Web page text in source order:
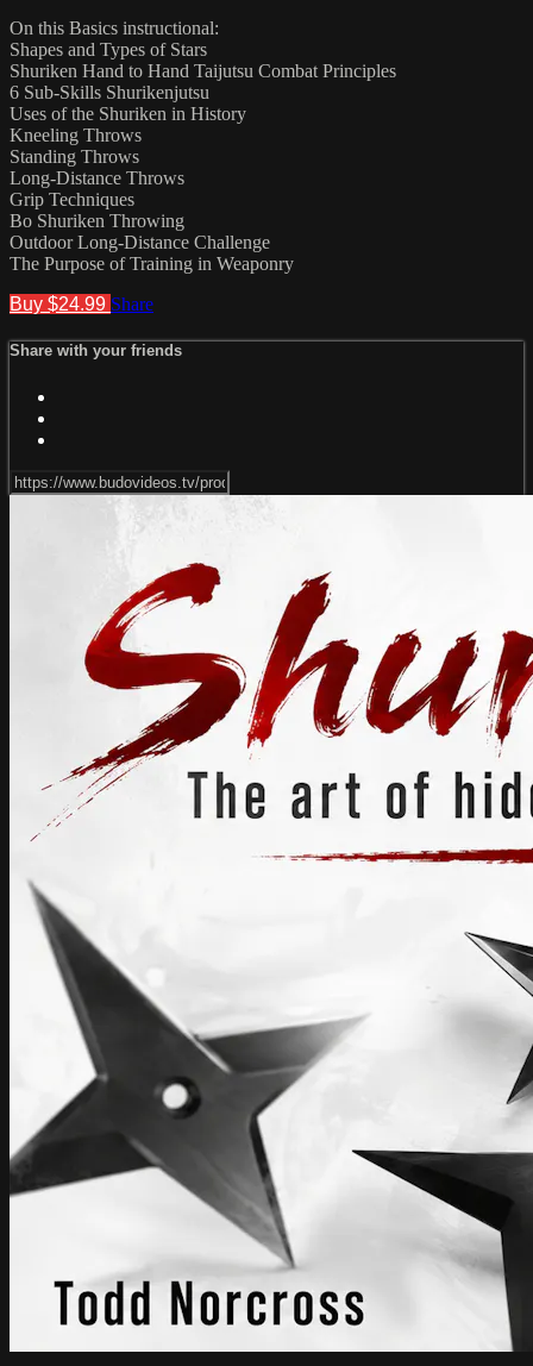
On this Basics instructional:
Shapes and Types of Stars
Shuriken Hand to Hand Taijutsu Combat Principles
6 Sub-Skills Shurikenjutsu
Uses of the Shuriken in History
Kneeling Throws
Standing Throws
Long-Distance Throws
Grip Techniques
Bo Shuriken Throwing
Outdoor Long-Distance Challenge
The Purpose of Training in Weaponry
Buy $24.99 Share
Share with your friends